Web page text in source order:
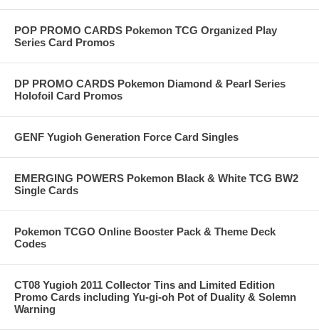
POP PROMO CARDS Pokemon TCG Organized Play
Series Card Promos
DP PROMO CARDS Pokemon Diamond & Pearl Series
Holofoil Card Promos
GENF Yugioh Generation Force Card Singles
EMERGING POWERS Pokemon Black & White TCG BW2
Single Cards
Pokemon TCGO Online Booster Pack & Theme Deck
Codes
CT08 Yugioh 2011 Collector Tins and Limited Edition
Promo Cards including Yu-gi-oh Pot of Duality & Solemn
Warning